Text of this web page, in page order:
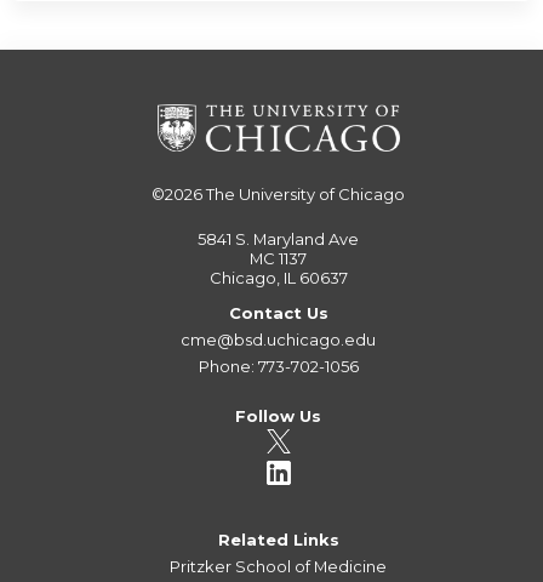
©2026The University of Chicago
5841 S. Maryland Ave
MC 1137
Chicago, IL 60637
Contact Us
cme@bsd.uchicago.edu
Phone: 773-702-1056
Follow Us
Related Links
Pritzker School of Medicine